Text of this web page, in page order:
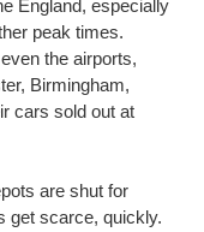
England, especially
peak times.
the airports,
Birmingham,
cars sold out at
are shut for
get scarce, quickly.